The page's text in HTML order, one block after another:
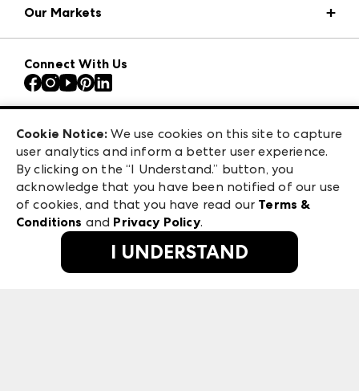
Press Center
Download the ANDMORE Markets App
Contact Us
Careers
Exhibitor Login
Our Markets
Atlanta Apparel
Atlanta Market
Casual Market Atlanta
ANDMORE at High Point Market
ANDMORE
Connect With Us
475 S. Grand Central Pkwy, Suite 1615
Las Vegas, NV 89106
©2026 IMC Manager, LLC
Terms & Conditions
Privacy Policy
Cookie Notice: We use cookies on this site to capture
user analytics and inform a better user experience.
By clicking on the “I Understand.” button, you
acknowledge that you have been notified of our use
of cookies, and that you have read our Terms &
Conditions and Privacy Policy.
I UNDERSTAND